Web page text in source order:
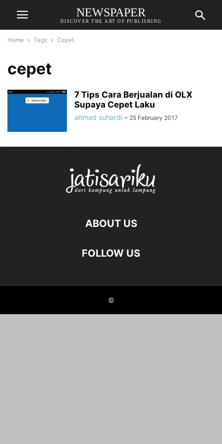
NEWSPAPER
DISCOVER THE ART OF PUBLISHING
Home Tags Cepet
cepet
7 Tips Cara Berjualan di OLX
Supaya Cepet Laku
ahmad suhardi - 25 February 2017
ABOUT US
FOLLOW US
©